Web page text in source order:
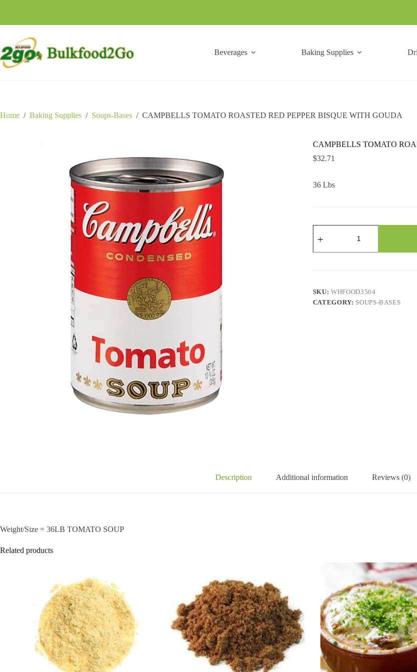
Beverages Baking Supplies
Home / Baking Supplies / Soups-Bases / CAMPBELLS TOMATO ROASTED RED PEPPER BISQUE WITH GOUDA
CAMPBELLS TOMATO
$32.71
36 Lbs
TOMATO
RED
GOUDA
quantity
SKU:WHFOOD3504
CATEGORY: SOUPS-BASES
Description Additional information Reviews (0)
Weight/Size = 36LB TOMATO SOUP
Related products